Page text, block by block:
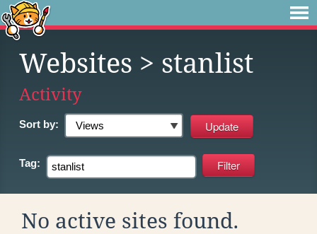
Websites > stanlist
Activity
Sort by:
Tag:
No active sites found.